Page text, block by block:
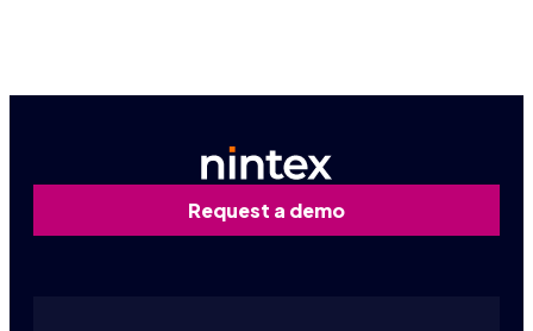
Request a demo